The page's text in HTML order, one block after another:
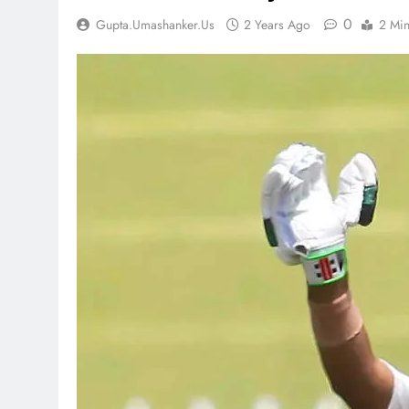
Gupta.umashanker.us 2 Years Ago 0 2